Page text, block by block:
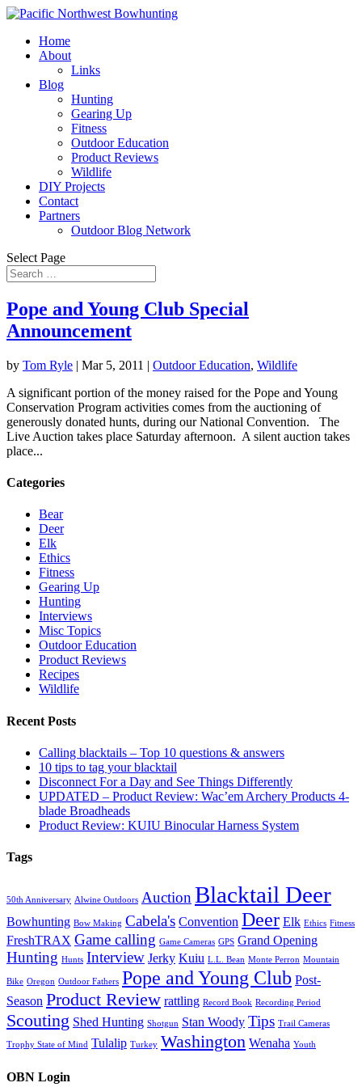
Home
About
Links
Blog
Hunting
Gearing Up
Fitness
Outdoor Education
Product Reviews
Wildlife
DIY Projects
Contact
Partners
Outdoor Blog Network
Select Page
Pope and Young Club Special
Announcement
by Tom Ryle | Mar 5, 2011 | Outdoor Education, Wildlife
A significant portion of the money raised for the Pope and Young
Conservation Program activities comes from the auctioning of
generously donated hunts, during our National Convention. The
Live Auction takes place Saturday afternoon. A silent auction takes
place...
Categories
Bear
Deer
Elk
Ethics
Fitness
Gearing Up
Hunting
Interviews
Misc Topics
Outdoor Education
Product Reviews
Recipes
Wildlife
Recent Posts
Calling blacktails – Top 10 questions & answers
10 tips to tag your blacktail
Disconnect For a Day and See Things Differently
UPDATED – Product Review: Wac’em Archery Products 4-
blade Broadheads
Product Review: KUIU Binocular Harness System
Tags
50th Anniversary Alwine Outdoors AuctionBlacktail Deer
Bowhunting Bow Making Cabela's Convention Deer Elk Ethics Fitness
FreshTRAX Game calling Game Cameras GPS Grand Opening
Hunting Hunts Interview Jerky Kuiu L.L. Bean Monte Perron Mountain
Bike Oregon Outdoor Fathers Pope and Young Club Post-
Season Product Review rattling Record Book Recording Period
Scouting Shed Hunting Shotgun Stan Woody Tips Trail Cameras
Trophy State of Mind Tulalip Turkey Washington Wenaha Youth
OBN Login